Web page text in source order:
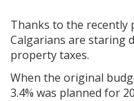
Thanks to the recently
Calgarians are staring
property taxes.
When the original
3.4% was planned for